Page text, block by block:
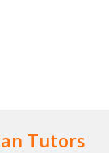
Tutors